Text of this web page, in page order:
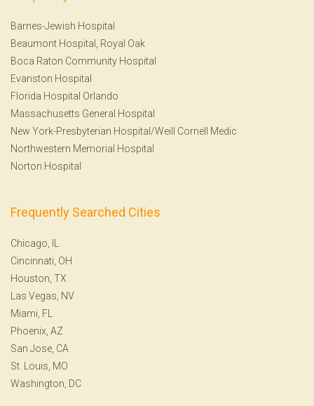
Barnes-Jewish Hospital
Beaumont Hospital, Royal Oak
Boca Raton Community Hospital
Evanston Hospital
Florida Hospital Orlando
Massachusetts General Hospital
New York-Presbyterian Hospital/Weill Cornell Medic
Northwestern Memorial Hospital
Norton Hospital
Frequently Searched Cities
Chicago, IL
Cincinnati, OH
Houston, TX
Las Vegas, NV
Miami, FL
Phoenix, AZ
San Jose, CA
St. Louis, MO
Washington, DC